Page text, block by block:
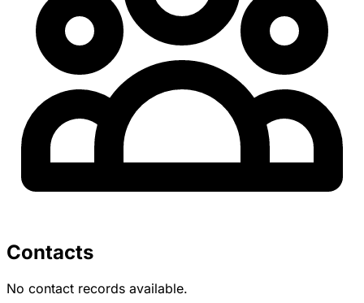
Contacts
No contact records available.